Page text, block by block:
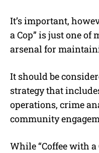
It’s important,
a Cop” is just one of
arsenal for
It should be
strategy that
operations, crime
community
While “Coffee with